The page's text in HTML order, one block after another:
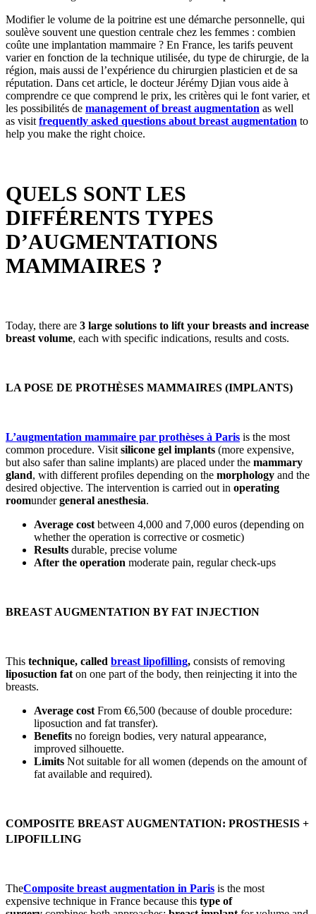
Modifier le volume de la poitrine est une démarche personnelle, qui
soulève souvent une question centrale chez les femmes : combien
coûte une implantation mammaire ? En France, les tarifs peuvent
varier en fonction de la technique utilisée, du type de chirurgie, de la
région, mais aussi de l’expérience du chirurgien plasticien et de sa
réputation. Dans cet article, le docteur Jérémy Djian vous aide à
comprendre ce que comprend le prix, les critères qui le font varier, et
les possibilités de management of breast augmentation as well
as visit frequently asked questions about breast augmentation to
help you make the right choice.
QUELS SONT LES
DIFFÉRENTS TYPES
D’AUGMENTATIONS
MAMMAIRES ?
Today, there are 3 large solutions to lift your breasts and increase
breast volume, each with specific indications, results and costs.
LA POSE DE PROTHÈSES MAMMAIRES (IMPLANTS)
L’augmentation mammaire par prothèses à Paris is the most
common procedure. Visit silicone gel implants (more expensive,
but also safer than saline implants) are placed under the mammary
gland, with different profiles depending on the morphology and the
desired objective. The intervention is carried out in operating
roomundergeneral anesthesia.
Average cost between 4,000 and 7,000 euros (depending on
whether the operation is corrective or cosmetic)
Results durable, precise volume
After the operation moderate pain, regular check-ups
BREAST AUGMENTATION BY FAT INJECTION
This technique, called breast lipofilling, consists of removing
liposuction fat on one part of the body, then reinjecting it into the
breasts.
Average cost From €6,500 (because of double procedure:
liposuction and fat transfer).
Benefits no foreign bodies, very natural appearance,
improved silhouette.
Limits Not suitable for all women (depends on the amount of
fat available and required).
COMPOSITE BREAST AUGMENTATION: PROSTHESIS +
LIPOFILLING
TheComposite breast augmentation in Paris is the most
expensive technique in France because this type of